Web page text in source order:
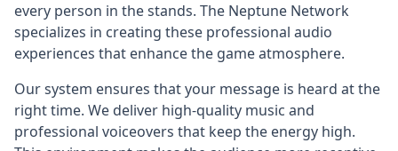
every person in the stands. The Neptune Network
specializes in creating these professional audio
experiences that enhance the game atmosphere.
Our system ensures that your message is heard at the
right time. We deliver high-quality music and
professional voiceovers that keep the energy high.